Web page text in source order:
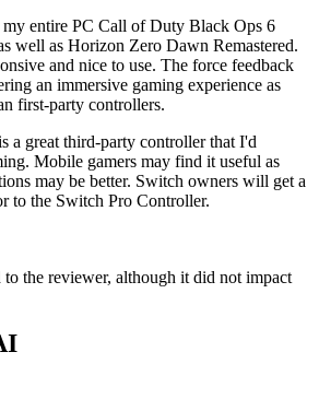
entire PC Call of Duty Black Ops 6
well as Horizon Zero Dawn Remastered.
and nice to use. The force feedback
an immersive gaming experience as
first-party controllers.
great third-party controller that I'd
Mobile gamers may find it useful as
may be better. Switch owners will get a
to the Switch Pro Controller.
the reviewer, although it did not impact